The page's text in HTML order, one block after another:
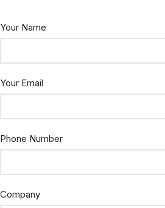
Your Name
Your Email
Phone Number
Company